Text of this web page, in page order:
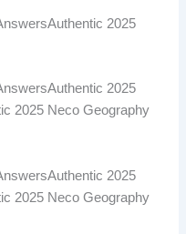
2025
2025
2025 Neco Geography
2025
2025 Neco Geography